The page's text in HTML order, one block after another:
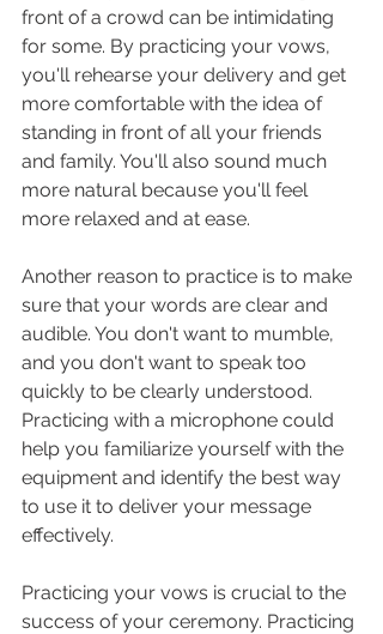
front of a crowd can be intimidating
for some. By practicing your vows,
you'll rehearse your delivery and get
more comfortable with the idea of
standing in front of all your friends
and family. You'll also sound much
more natural because you'll feel
more relaxed and at ease.
Another reason to practice is to make
sure that your words are clear and
audible. You don't want to mumble,
and you don't want to speak too
quickly to be clearly understood.
Practicing with a microphone could
help you familiarize yourself with the
equipment and identify the best way
to use it to deliver your message
effectively.
Practicing your vows is crucial to the
success of your ceremony. Practicing